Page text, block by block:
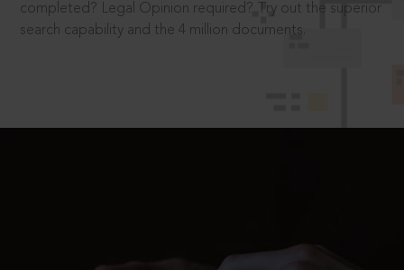
completed? Legal Opinion required? Try out the superior
search capability and the 4 million documents.